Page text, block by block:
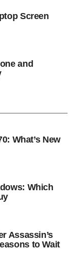
Screen
and
What’s New
Which
Assassin’s
to Wait